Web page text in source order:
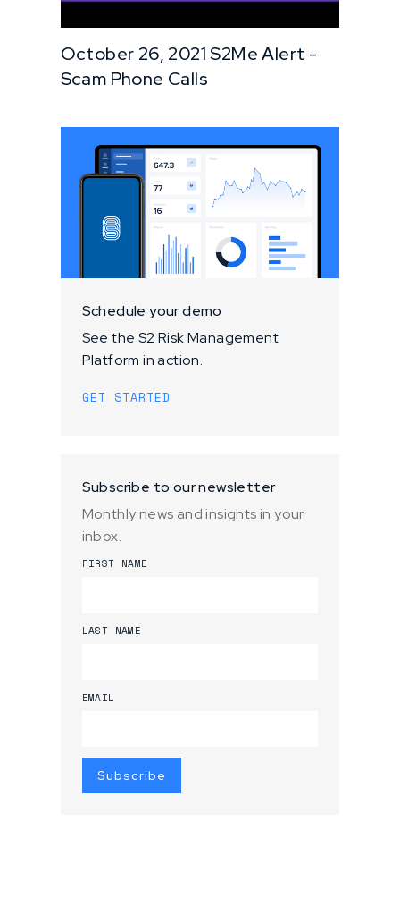
October 26, 2021 S2Me Alert -
Scam Phone Calls
Schedule your demo
See the S2 Risk Management
Platform in action.
GET STARTED
Subscribe to our newsletter
Monthly news and insights in your
inbox.
FIRST NAME
LAST NAME
EMAIL
Subscribe